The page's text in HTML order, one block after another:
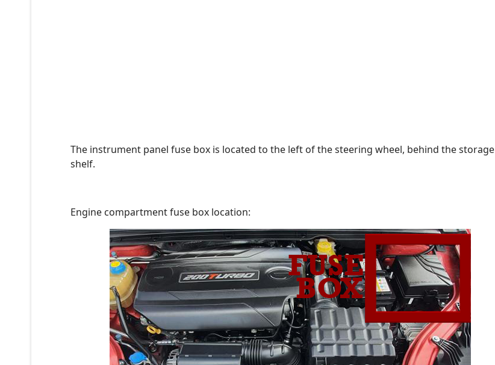
The instrument panel fuse box is located to the left of the steering wheel, behind the storage
shelf.
Engine compartment fuse box location: